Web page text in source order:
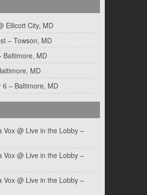
Ellicott City, MD
– Towson, MD
Baltimore, MD
MD
6 – Baltimore, MD
Vox @ Live in the Lobby –
Vox @ Live in the Lobby –
Vox @ Live in the Lobby –